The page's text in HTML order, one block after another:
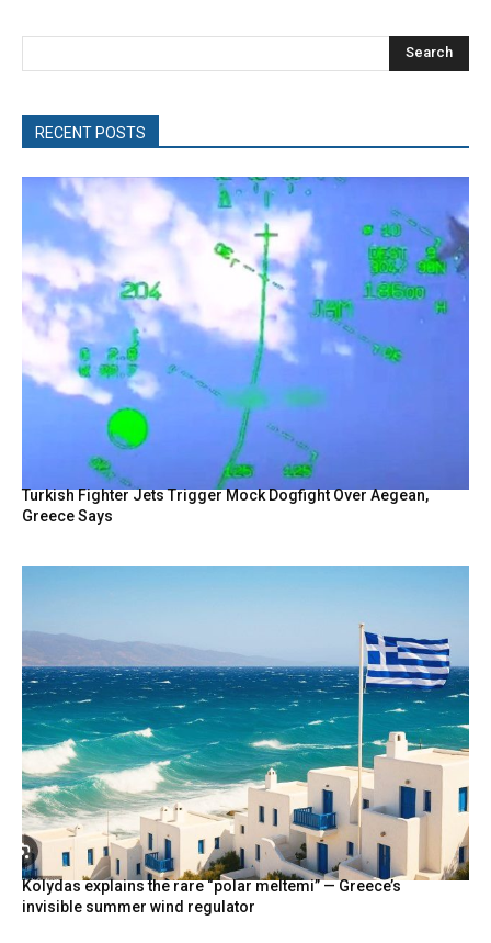
Search
RECENT POSTS
Turkish Fighter Jets Trigger Mock Dogfight Over Aegean,
Greece Says
Kolydas explains the rare “polar meltemi” — Greece’s
invisible summer wind regulator